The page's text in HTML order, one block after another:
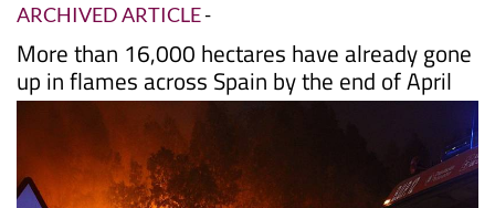
ARCHIVED ARTICLE-
More than 16,000 hectares have already gone
up in flames across Spain by the end of April